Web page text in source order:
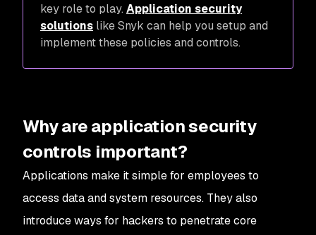
key role to play. Application security
solutions like Snyk can help you setup and
implement these policies and controls.
Why are application security
controls important?
Applications make it simple for employees to
access data and system resources. They also
introduce ways for hackers to penetrate core